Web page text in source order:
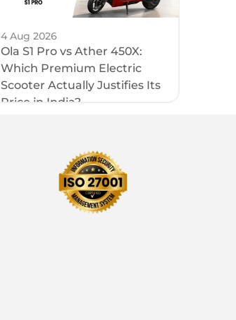
4 Aug 2026
Ola S1 Pro vs Ather 450X:
Which Premium Electric
Scooter Actually Justifies Its
Price in India?